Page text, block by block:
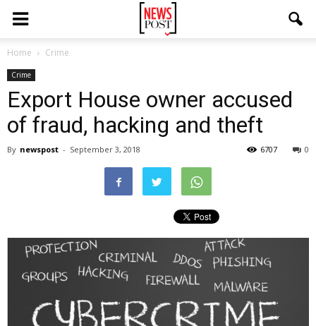
Home Crime
Crime
Export House owner accused
of fraud, hacking and theft
By newspost - September 3, 2018 0
6707